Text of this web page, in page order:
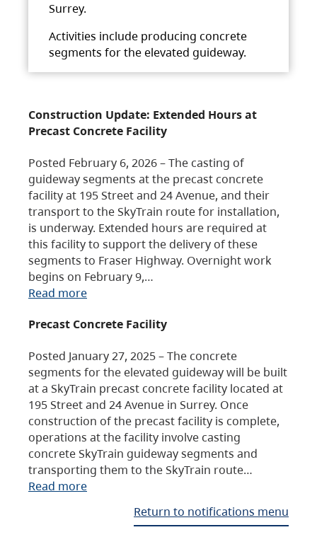
Surrey.
Activities include producing concrete
segments for the elevated guideway.
Construction Update: Extended Hours at
Precast Concrete Facility
Posted February 6, 2026 – The casting of
guideway segments at the precast concrete
facility at 195 Street and 24 Avenue, and their
transport to the SkyTrain route for installation,
is underway. Extended hours are required at
this facility to support the delivery of these
segments to Fraser Highway. Overnight work
begins on February 9,…
Read more
Precast Concrete Facility
Posted January 27, 2025 – The concrete
segments for the elevated guideway will be built
at a SkyTrain precast concrete facility located at
195 Street and 24 Avenue in Surrey. Once
construction of the precast facility is complete,
operations at the facility involve casting
concrete SkyTrain guideway segments and
transporting them to the SkyTrain route…
Read more
Return to notifications menu